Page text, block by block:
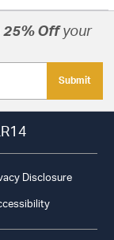
25% Offyour
Submit
Disclosure